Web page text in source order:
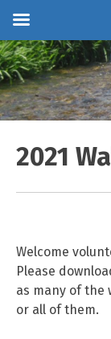
Skip
to
content
2021
Welcome
Please
as many of the
or all of them.